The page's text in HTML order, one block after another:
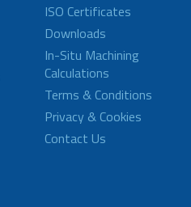
ISO Certificates
Downloads
In-Situ Machining
Calculations
Terms & Conditions
Privacy & Cookies
Contact Us